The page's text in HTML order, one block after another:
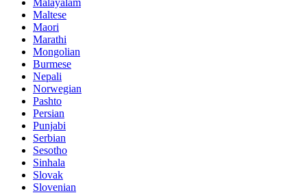
Malayalam
Maltese
Maori
Marathi
Mongolian
Burmese
Nepali
Norwegian
Pashto
Persian
Punjabi
Serbian
Sesotho
Sinhala
Slovak
Slovenian